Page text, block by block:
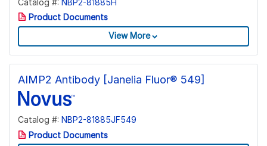
Product Documents
View More
AIMP2 Antibody [Janelia Fluor® 549]
Catalog #: NBP2-81885JF549
Product Documents